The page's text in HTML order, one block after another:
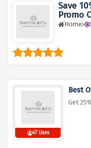
Save
Promo
Home
47 Uses
Best
Get